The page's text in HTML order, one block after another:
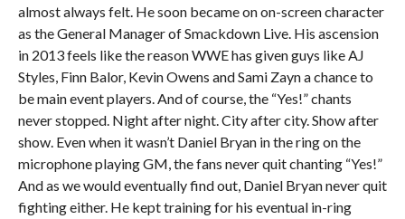
almost always felt. He soon became on on-screen character
as the General Manager of Smackdown Live. His ascension
in 2013 feels like the reason WWE has given guys like AJ
Styles, Finn Balor, Kevin Owens and Sami Zayn a chance to
be main event players. And of course, the “Yes!” chants
never stopped. Night after night. City after city. Show after
show. Even when it wasn’t Daniel Bryan in the ring on the
microphone playing GM, the fans never quit chanting “Yes!”
And as we would eventually find out, Daniel Bryan never quit
fighting either. He kept training for his eventual in-ring